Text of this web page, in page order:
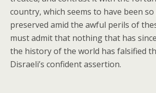
country, which seems to have been
preserved amid the awful perils of
must admit that nothing that has
the history of the world has falsified
Disraeli’s confident assertion.